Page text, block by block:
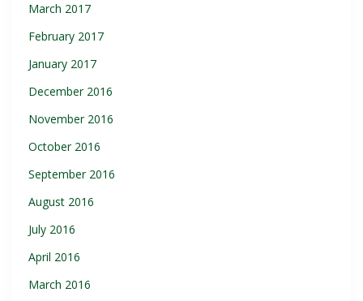
March 2017
February 2017
January 2017
December 2016
November 2016
October 2016
September 2016
August 2016
July 2016
April 2016
March 2016